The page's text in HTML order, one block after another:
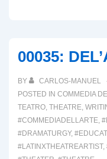
00035:
BY CARLOS-MANUEL
POSTED IN COMMEDIA
TEATRO, THEATRE,
#COMMEDIADELLARTE,
#DRAMATURGY,
#LATINXTHEATREARTIST,